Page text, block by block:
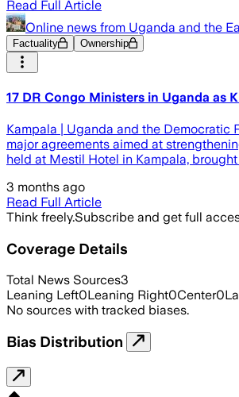
Read Full Article
Online news from Uganda and the
Factuality Ownership
17 DR Congo Ministers in Uganda as
Kampala | Uganda and the Democratic
major agreements aimed at
held at Mestil Hotel in Kampala,
3 months ago
Read Full Article
Think freely.Subscribe and get full
Coverage Details
Total News Sources3
Leaning Left0Leaning Right0Center0
No sources with tracked biases.
Bias Distribution